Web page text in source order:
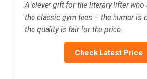
A clever gift for the literary lifter who
the classic gym tees – the humor is
the quality is fair for the price.
Check Latest Price